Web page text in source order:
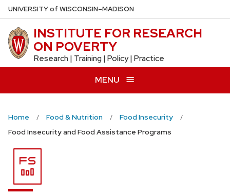
Skip
to
main
content
UNIVERSITYof WISCONSIN–MADISON
INSTITUTE FOR RESEARCH
ON POVERTY
Research | Training | Policy | Practice
MENU
Home Food & Nutrition
Food Insecurity
Food Insecurity and Food Assistance Programs